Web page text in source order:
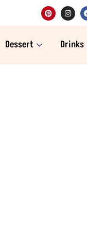
Dessert Drinks